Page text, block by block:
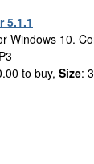
5.1.1
Windows 10.
to buy, Size: